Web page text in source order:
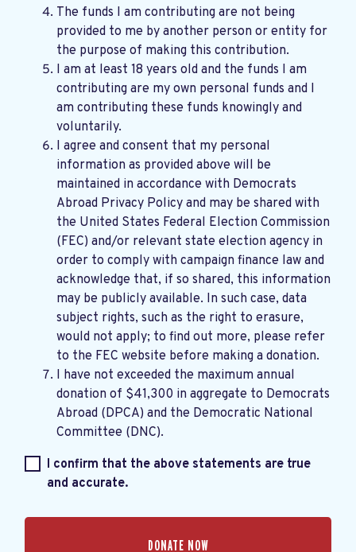
The funds I am contributing are not being
provided to me by another person or entity for
the purpose of making this contribution.
I am at least 18 years old and the funds I am
contributing are my own personal funds and I
am contributing these funds knowingly and
voluntarily.
I agree and consent that my personal
information as provided above will be
maintained in accordance with Democrats
Abroad Privacy Policy
the United States Federal Election Commission
(FEC) and/or relevant state election agency in
order to comply with campaign finance law and
acknowledge that, if so shared, this information
may be publicly available. In such case, data
subject rights, such as the right to erasure,
would not apply; to find out more, please refer
to the FEC website before making a donation.
I have not exceeded the maximum annual
donation of $41,300 in aggregate to Democrats
Abroad (DPCA) and the Democratic National
Committee (DNC).
I confirm that the above statements are true
and accurate.